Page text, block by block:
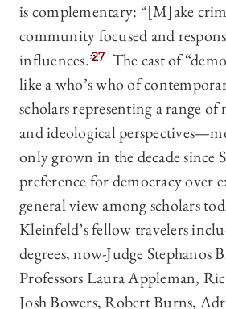
is complementary: “[M]ake
community focused and
influences.”27 The cast of
like a who’s who of
scholars representing a range
and ideological
only grown in the decade since
preference for democracy over
general view among scholars
Kleinfeld’s fellow travelers
degrees, now-Judge Stephanos
Professors Laura Appleman,
Josh Bowers, Robert Burns,